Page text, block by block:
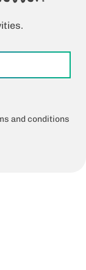
and conditions